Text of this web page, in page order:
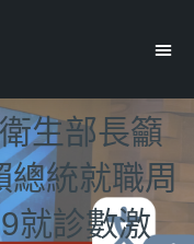
生部長籲
統就職周
就診數激